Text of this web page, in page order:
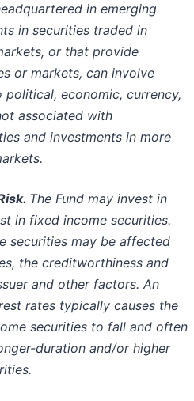
in emerging
in securities traded in
or that provide
or markets, can involve
economic, currency,
associated with
and investments in more
The Fund may invest in
in fixed income securities.
securities may be affected
the creditworthiness and
and other factors. An
rates typically causes the
securities to fall and often
duration and/or higher